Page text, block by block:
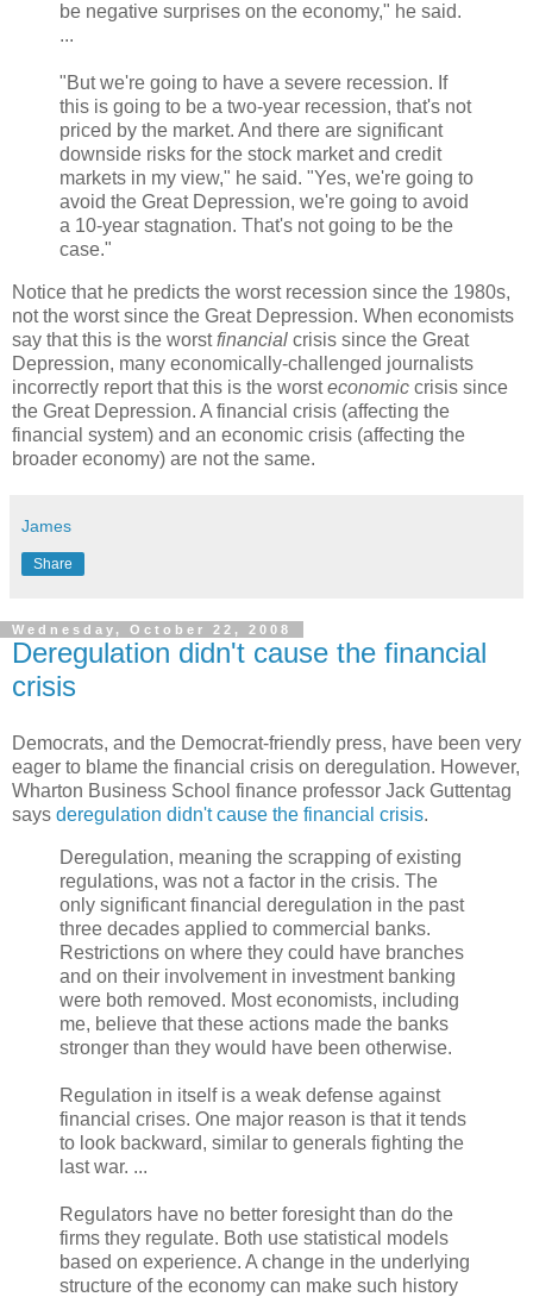
be negative surprises on the economy," he said.
...
"But we're going to have a severe recession. If
this is going to be a two-year recession, that's not
priced by the market. And there are significant
downside risks for the stock market and credit
markets in my view," he said. "Yes, we're going to
avoid the Great Depression, we're going to avoid
a 10-year stagnation. That's not going to be the
case."
Notice that he predicts the worst recession since the 1980s,
not the worst since the Great Depression. When economists
say that this is the worstfinancial crisis since the Great
Depression, many economically-challenged journalists
incorrectly report that this is the worsteconomic crisis since
the Great Depression. A financial crisis (affecting the
financial system) and an economic crisis (affecting the
broader economy) are not the same.
James
Share
Wednesday, October 22, 2008
Deregulation didn't cause the financial
crisis
Democrats, and the Democrat-friendly press, have been very
eager to blame the financial crisis on deregulation. However,
Wharton Business School finance professor Jack Guttentag
says deregulation didn't cause the financial crisis.
Deregulation, meaning the scrapping of existing
regulations, was not a factor in the crisis. The
only significant financial deregulation in the past
three decades applied to commercial banks.
Restrictions on where they could have branches
and on their involvement in investment banking
were both removed. Most economists, including
me, believe that these actions made the banks
stronger than they would have been otherwise.
Regulation in itself is a weak defense against
financial crises. One major reason is that it tends
to look backward, similar to generals fighting the
last war. ...
Regulators have no better foresight than do the
firms they regulate. Both use statistical models
based on experience. A change in the underlying
structure of the economy can make such history